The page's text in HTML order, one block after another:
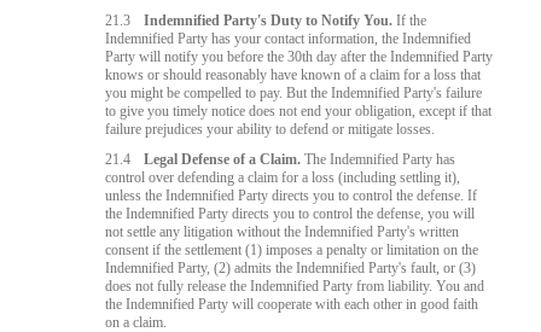
21.3
Indemnified Party's Duty to Notify You. If the
Indemnified Party has your contact information, the Indemnified
Party will notify you before the 30th day after the Indemnified Party
knows or should reasonably have known of a claim for a loss that
you might be compelled to pay. But the Indemnified Party's failure
to give you timely notice does not end your obligation, except if that
failure prejudices your ability to defend or mitigate losses.
21.4
Legal Defense of a Claim. The Indemnified Party has
control over defending a claim for a loss (including settling it),
unless the Indemnified Party directs you to control the defense. If
the Indemnified Party directs you to control the defense, you will
not settle any litigation without the Indemnified Party's written
consent if the settlement (1) imposes a penalty or limitation on the
Indemnified Party, (2) admits the Indemnified Party's fault, or (3)
does not fully release the Indemnified Party from liability. You and
the Indemnified Party will cooperate with each other in good faith
on a claim.